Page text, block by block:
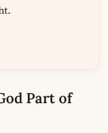
Part of